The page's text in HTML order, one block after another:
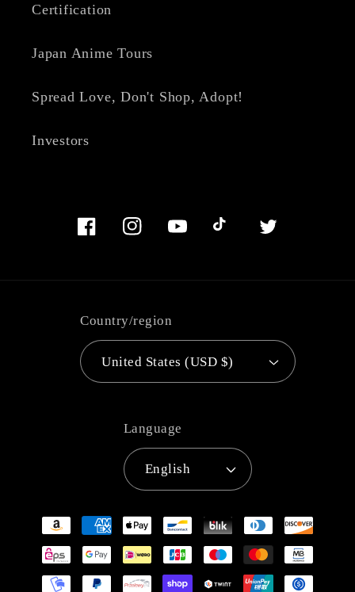
Certification
Japan Anime Tours
Spread Love, Don't Shop, Adopt!
Investors
FacebookInstagramYouTubeTikTok Twitter
Country/region
United States (USD $)
Language
English
Payment
methods